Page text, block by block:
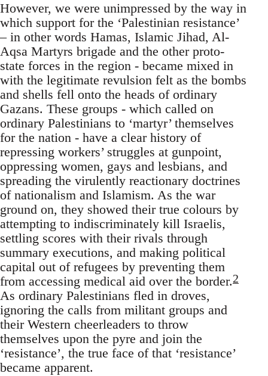
However, we were unimpressed by the way in
which support for the ‘Palestinian resistance’
– in other words Hamas, Islamic Jihad, Al-
Aqsa Martyrs brigade and the other proto-
state forces in the region - became mixed in
with the legitimate revulsion felt as the bombs
and shells fell onto the heads of ordinary
Gazans. These groups - which called on
ordinary Palestinians to ‘martyr’ themselves
for the nation - have a clear history of
repressing workers’ struggles at gunpoint,
oppressing women, gays and lesbians, and
spreading the virulently reactionary doctrines
of nationalism and Islamism. As the war
ground on, they showed their true colours by
attempting to indiscriminately kill Israelis,
settling scores with their rivals through
summary executions, and making political
capital out of refugees by preventing them
from accessing medical aid over the border.2
As ordinary Palestinians fled in droves,
ignoring the calls from militant groups and
their Western cheerleaders to throw
themselves upon the pyre and join the
‘resistance’, the true face of that ‘resistance’
became apparent.